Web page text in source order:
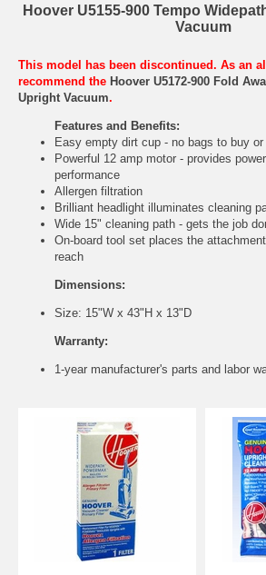
Hoover U5155-900 Tempo
Vacuum
This model has been discontinued. As an
recommend the Hoover U5172-900 Fold
Upright Vacuum.
Features and Benefits:
Easy empty dirt cup - no bags to buy or
Powerful 12 amp motor - provides
performance
Allergen filtration
Brilliant headlight illuminates cleaning
Wide 15" cleaning path - gets the job
On-board tool set places the
reach
Dimensions:
Size: 15"W x 43"H x 13"D
Warranty:
1-year manufacturer's parts and labor